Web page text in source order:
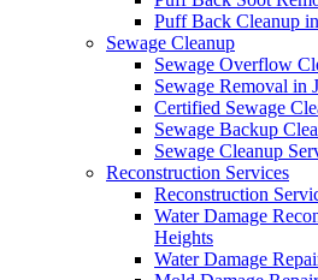
Puff Back Cleanup
Sewage Cleanup
Sewage Overflow
Sewage Removal in
Certified Sewage
Sewage Backup
Sewage Cleanup
Reconstruction Services
Reconstruction
Water Damage
Heights
Water Damage